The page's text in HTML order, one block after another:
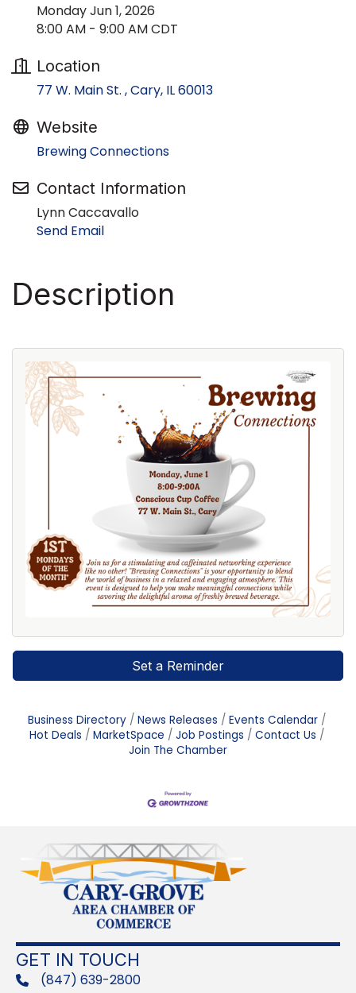
Monday Jun 1, 2026
8:00 AM - 9:00 AM CDT
Location
77 W. Main St. Cary IL60013
Website
Brewing Connections
Contact Information
Lynn Caccavallo
Send Email
Description
Set a Reminder
Business Directory News Releases
Events Calendar
Hot Deals
MarketSpace Job Postings
Contact Us
Join The Chamber
GET IN TOUCH
phone(847) 639-2800